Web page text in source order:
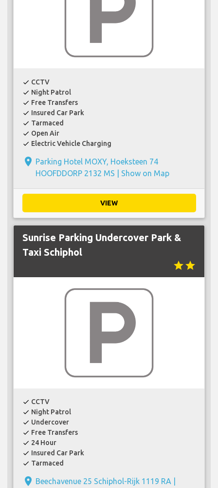
check CCTV
check Night Patrol
check Free Transfers
check Insured Car Park
check Tarmaced
check Open Air
check Electric Vehicle Charging
place Parking Hotel MOXY, Hoeksteen 74
HOOFDDORP 2132 MS | Show on Map
VIEW
Sunrise Parking Undercover Park &
Taxi Schiphol
starstar
check CCTV
check Night Patrol
check Undercover
check Free Transfers
check 24 Hour
check Insured Car Park
check Tarmaced
place Beechavenue 25 Schiphol-Rijk 1119 RA |